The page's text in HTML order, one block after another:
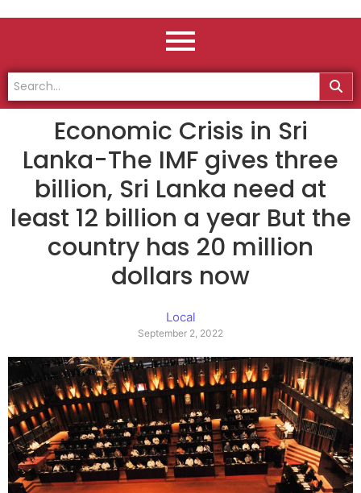
Economic Crisis in Sri
Lanka-The IMF gives three
billion, Sri Lanka need at
least 12 billion a year But the
country has 20 million
dollars now
Local
September 2, 2022